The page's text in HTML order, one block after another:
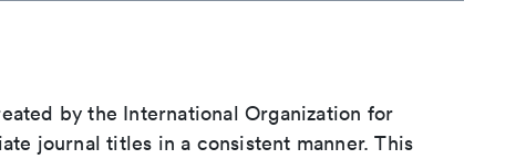
by the International Organization for
journal titles in a consistent manner. This